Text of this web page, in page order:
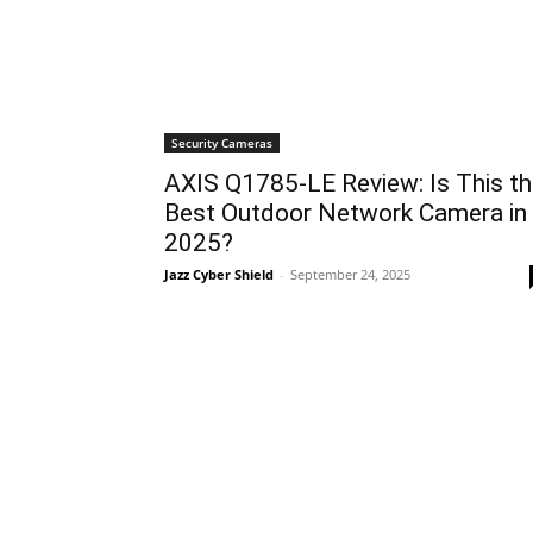
Security Cameras
AXIS Q1785-LE Review: Is This
Best Outdoor Network Camera in
2025?
Jazz Cyber Shield - September 24, 2025